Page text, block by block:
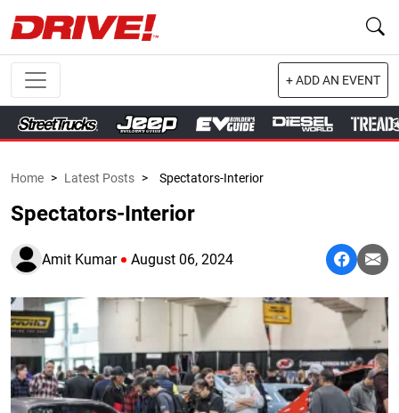
+ ADD AN EVENT
Home > Latest Posts > Spectators-Interior
Spectators-Interior
Amit Kumar August 06, 2024